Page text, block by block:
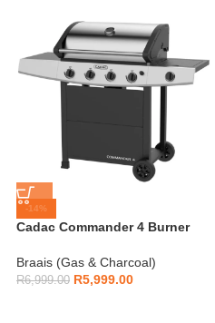
-14%
Cadac Commander 4 Burner
Braais (Gas & Charcoal)
R6,999.00 R5,999.00